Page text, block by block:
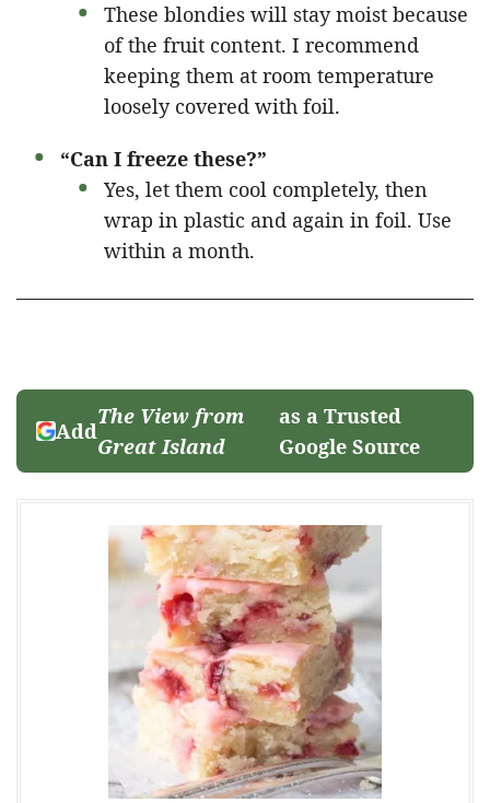
These blondies will stay moist because
of the fruit content. I recommend
keeping them at room temperature
loosely covered with foil.
“Can I freeze these?”
Yes, let them cool completely, then
wrap in plastic and again in foil. Use
within a month.
Add
The View from
Great Island
as a Trusted
Google Source